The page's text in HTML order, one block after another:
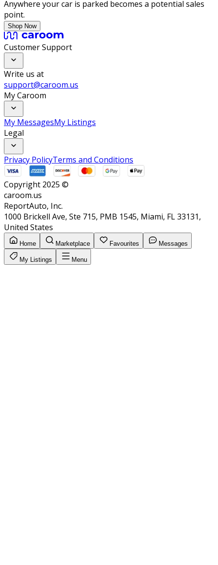
Anywhere your car is parked becomes a potential sales
point.
Shop Now
Customer Support
Write us at
support@caroom.us
My Caroom
My MessagesMy Listings
Legal
Privacy PolicyTerms and Conditions
Copyright 2025 ©
caroom.us
ReportAuto, Inc.
1000 Brickell Ave, Ste 715, PMB 1545, Miami, FL 33131,
United States
Home Marketplace Favourites Messages
My Listings Menu